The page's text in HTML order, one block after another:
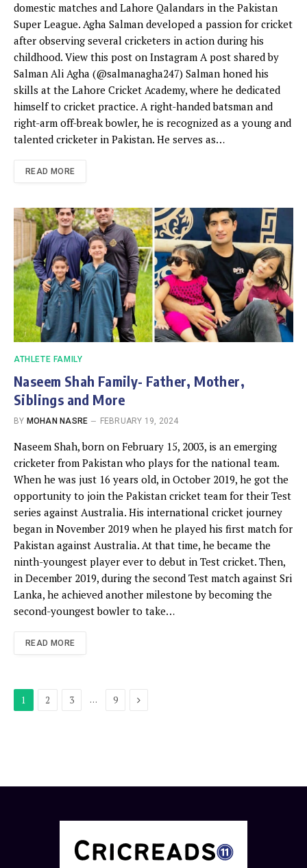
domestic matches and Lahore Qalandars in the Pakistan
Super League. Agha Salman developed a passion for cricket
after observing several cricketers in action during his
childhood. View this post on Instagram A post shared by
Salman Ali Agha (@salmanagha247) Salman honed his
skills at the Lahore Cricket Academy, where he dedicated
himself to cricket practice. A right-handed batsman and
right-arm off-break bowler, he is recognized as a young and
talented cricketer in Pakistan. He serves as…
READ MORE
ATHLETE FAMILY
Naseem Shah Family- Father, Mother,
Siblings and More
BY MOHAN NASRE FEBRUARY 19, 2024
Naseem Shah, born on February 15, 2003, is an emerging
cricketer from Pakistan who plays for the national team.
When he was just 16 years old, in October 2019, he got the
opportunity to join the Pakistan cricket team for their Test
series against Australia. His international cricket journey
began in November 2019 when he played his first match for
Pakistan against Australia. At that time, he became the
ninth-youngest player ever to debut in Test cricket. Then,
in December 2019, during the second Test match against Sri
Lanka, he achieved another milestone by becoming the
second-youngest bowler to take…
READ MORE
1 2 3 … 9 Next